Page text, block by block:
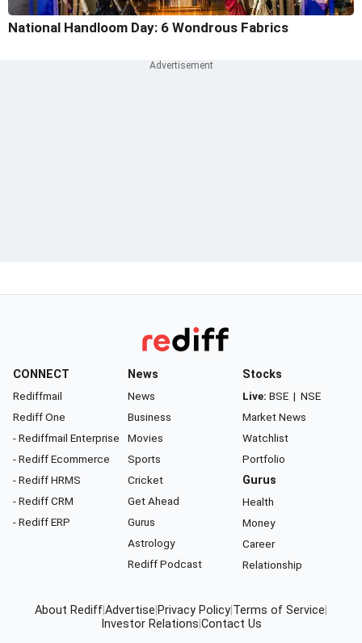
National Handloom Day: 6 Wondrous Fabrics
CONNECT
Rediffmail
Rediff One
- Rediffmail Enterprise
- Rediff Ecommerce
- Rediff HRMS
- Rediff CRM
- Rediff ERP
News
News
Business
Movies
Sports
Cricket
Get Ahead
Gurus
Astrology
Rediff Podcast
Stocks
Live: BSE | NSE
Market News
Watchlist
Portfolio
Gurus
Health
Money
Career
Relationship
About RediffAdvertise Privacy Policy Terms of Service
Investor Relations Contact Us